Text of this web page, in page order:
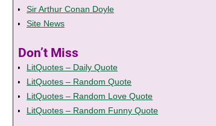
Sir Arthur Conan Doyle
Site News
Don’t Miss
LitQuotes – Daily Quote
LitQuotes – Random Quote
LitQuotes – Random Love Quote
LitQuotes – Random Funny Quote